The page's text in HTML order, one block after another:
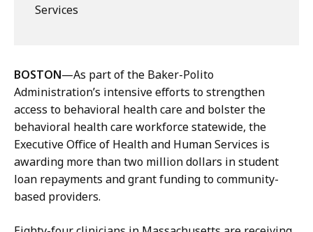
Services
BOSTON—As part of the Baker-Polito
Administration’s intensive efforts to strengthen
access to behavioral health care and bolster the
behavioral health care workforce statewide, the
Executive Office of Health and Human Services is
awarding more than two million dollars in student
loan repayments and grant funding to community-
based providers.